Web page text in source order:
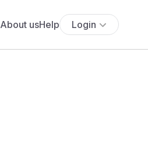
About usHelp Login